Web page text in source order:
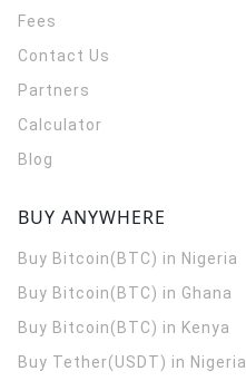
Fees
Contact Us
Partners
Calculator
Blog
BUY ANYWHERE
Buy Bitcoin(BTC) in Nigeria
Buy Bitcoin(BTC) in Ghana
Buy Bitcoin(BTC) in Kenya
Buy Tether(USDT) in Nigeria